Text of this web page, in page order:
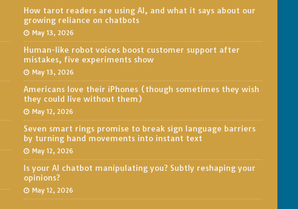
How tarot readers are using AI, and what it says about our
growing reliance on chatbots
May 13, 2026
Human-like robot voices boost customer support after
mistakes, five experiments show
May 13, 2026
Americans love their iPhones (though sometimes they wish
they could live without them)
May 12, 2026
Seven smart rings promise to break sign language barriers
by turning hand movements into instant text
May 12, 2026
Is your AI chatbot manipulating you? Subtly reshaping your
opinions?
May 12, 2026